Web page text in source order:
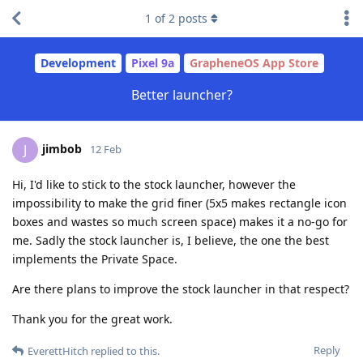
Development Pixel 9a GrapheneOS App Store
Better launcher?
1 of2 posts
J jimbob 12 Feb
Hi, I'd like to stick to the stock launcher, however the
impossibility to make the grid finer (5x5 makes rectangle icon
boxes and wastes so much screen space) makes it a no-go for
me. Sadly the stock launcher is, I believe, the one the best
implements the Private Space.
Are there plans to improve the stock launcher in that respect?
Thank you for the great work.
Reply
EverettHitch replied to this.